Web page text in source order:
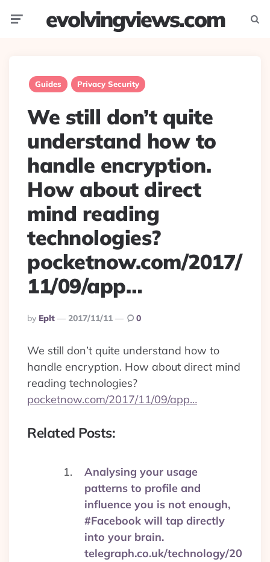
evolvingviews.com
Guides Privacy Security
We still don’t quite
understand how to
handle encryption.
How about direct
mind reading
technologies?
pocketnow.com/2017/
11/09/app…
Posted
By
By Eplt 2017/11/11 0
We still don’t quite understand how to
handle encryption. How about direct mind
reading technologies?
pocketnow.com/2017/11/09/app…
Related Posts:
Analysing your usage
patterns to profile and
influence you is not enough,
#Facebook will tap directly
into your brain.
telegraph.co.uk/technology/20